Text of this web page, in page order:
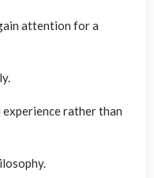
attention for a
rather than